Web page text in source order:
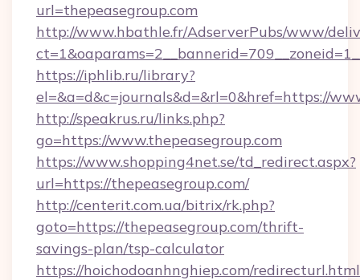
url=thepeasegroup.com
http://www.hbathle.fr/AdserverPubs/www/
https://iphlib.ru/library?
el=&a=d&c=journals&d=&rl=0&href=https://
http://speakrus.ru/links.php?
go=https://www.thepeasegroup.com
https://www.shopping4net.se/td_redirect.aspx?
url=https://thepeasegroup.com/
http://centerit.com.ua/bitrix/rk.php?
goto=https://thepeasegroup.com/thrift-
savings-plan/tsp-calculator
https://hoichodoanhnghiep.com/